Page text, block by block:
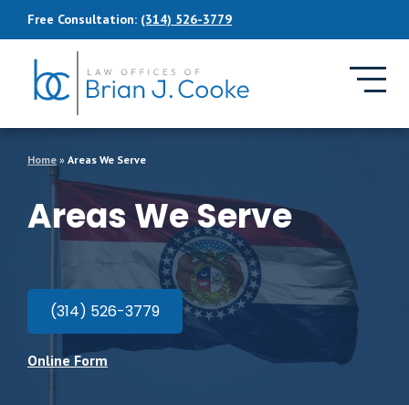
Free Consultation: (314) 526-3779
Home » Areas We Serve
Areas We Serve
(314) 526-3779
Online Form